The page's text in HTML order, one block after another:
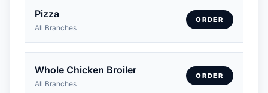
Pizza
All Branches
ORDER
Whole Chicken Broiler
All Branches
ORDER